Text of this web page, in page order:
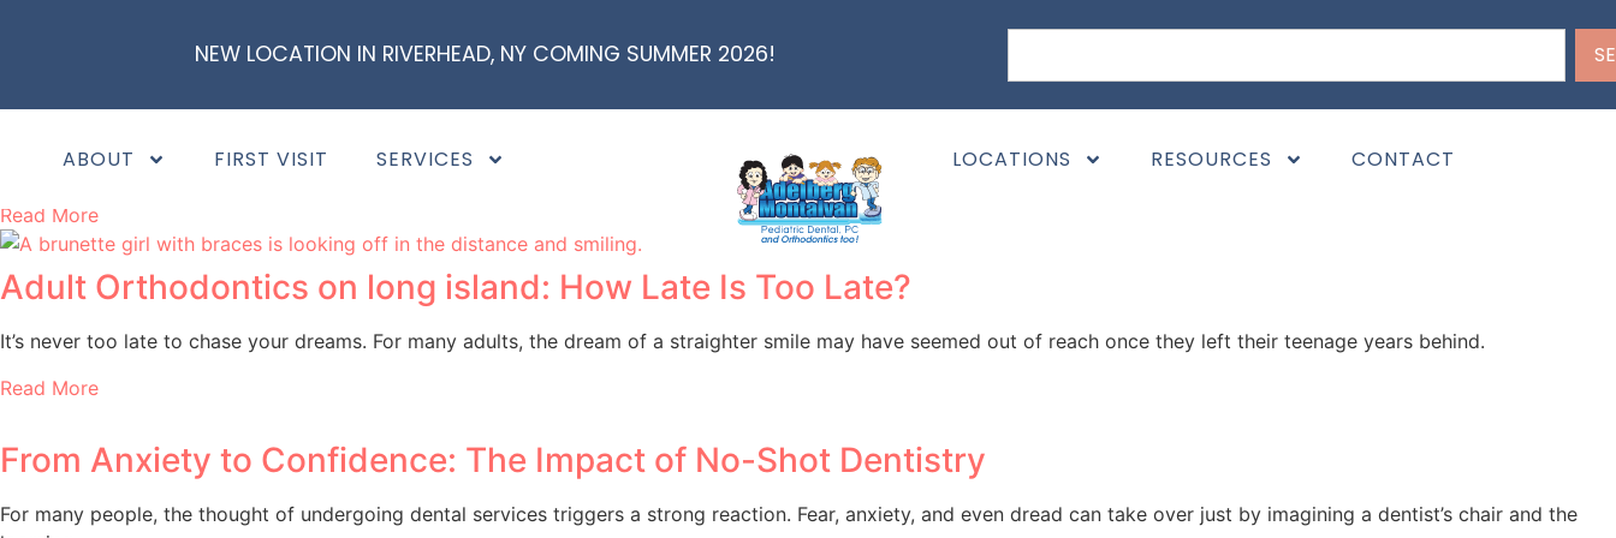
NEW LOCATION IN RIVERHEAD, NY COMING SUMMER 2026!
ABOUT FIRST VISIT SERVICES LOCATIONS RESOURCES CONTACT
Read More
Adult Orthodontics on long island: How Late Is Too Late?
It’s never too late to chase your dreams. For many adults, the dream of a straighter smile may have seemed out of reach once they left their teenage years behind.
Read More
From Anxiety to Confidence: The Impact of No-Shot Dentistry
For many people, the thought of undergoing dental services triggers a strong reaction. Fear, anxiety, and even dread can take over just by imagining a dentist’s chair and the